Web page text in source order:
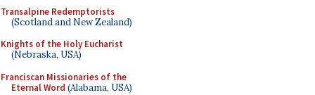
Transalpine Redemptorists
(Scotland and New Zealand)
Knights of the Holy Eucharist
(Nebraska, USA)
Franciscan Missionaries of the
Eternal Word (Alabama, USA)